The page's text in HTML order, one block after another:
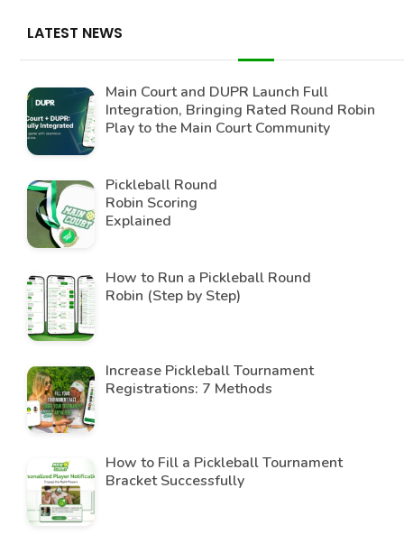
LATEST NEWS
Main Court and DUPR Launch Full
Integration, Bringing Rated Round Robin
Play to the Main Court Community
Pickleball Round
Robin Scoring
Explained
How to Run a Pickleball Round
Robin (Step by Step)
Increase Pickleball Tournament
Registrations: 7 Methods
How to Fill a Pickleball Tournament
Bracket Successfully